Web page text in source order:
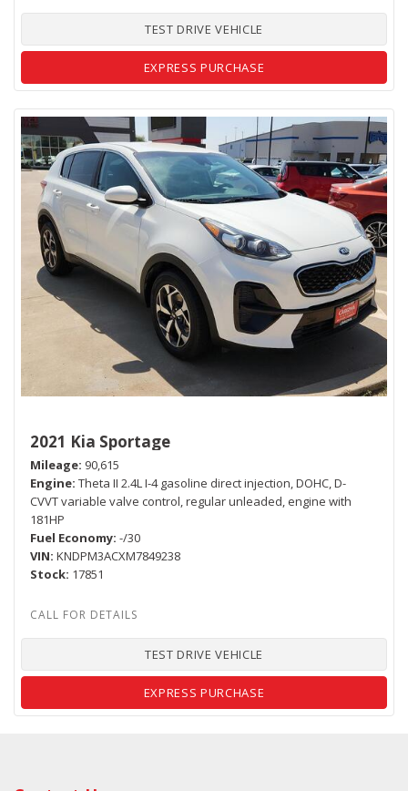
TEST DRIVE VEHICLE
EXPRESS PURCHASE
2021 Kia Sportage
Mileage 90,615
Engine Theta II 2.4L I-4 gasoline direct injection, DOHC, D-
CVVT variable valve control, regular unleaded, engine with
181HP
Fuel Economy -/30
VIN KNDPM3ACXM7849238
Stock 17851
TEST DRIVE VEHICLE
EXPRESS PURCHASE